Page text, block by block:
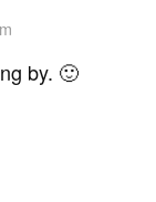
by. 🙂